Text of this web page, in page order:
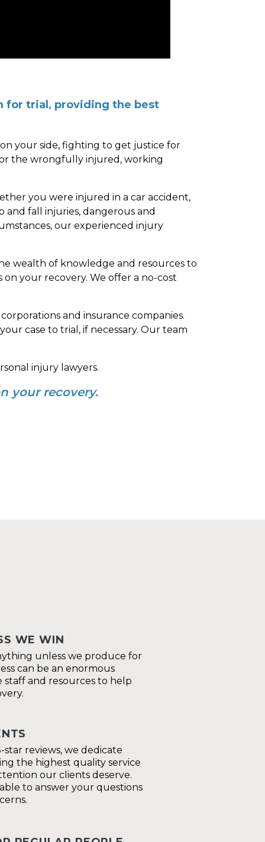
for trial, providing the best
your side, fighting to get justice for
the wrongfully injured, working
you were injured in a car accident,
and fall injuries, dangerous and
our experienced injury
wealth of knowledge and resources to
your recovery. We offer a no-cost
and insurance companies.
case to trial, if necessary. Our team
injury lawyers.
your recovery.
WE WIN
unless we produce for
can be an enormous
staff and resources to help
reviews, we dedicate
the highest quality service
our clients deserve.
to answer your questions